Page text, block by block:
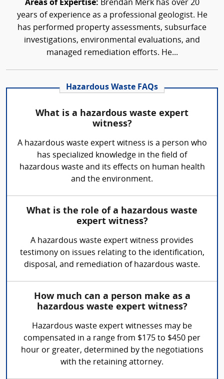
Areas of Expertise: Brendan Merk has over 20
years of experience as a professional geologist. He
has performed property assessments, subsurface
investigations, environmental evaluations, and
managed remediation efforts. He...
Hazardous Waste FAQs
What is a hazardous waste expert
witness?
A hazardous waste expert witness is a person who
has specialized knowledge in the field of
hazardous waste and its effects on human health
and the environment.
What is the role of a hazardous waste
expert witness?
A hazardous waste expert witness provides
testimony on issues relating to the identification,
disposal, and remediation of hazardous waste.
How much can a person make as a
hazardous waste expert witness?
Hazardous waste expert witnesses may be
compensated in a range from $175 to $450 per
hour or greater, determined by the negotiations
with the retaining attorney.